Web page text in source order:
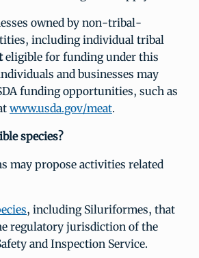
owned by non-tribal-
including individual tribal
eligible for funding under this
and businesses may
funding opportunities, such as
www.usda.gov/meat.
species?
may propose activities related
, including Siluriformes, that
regulatory jurisdiction of the
and Inspection Service.